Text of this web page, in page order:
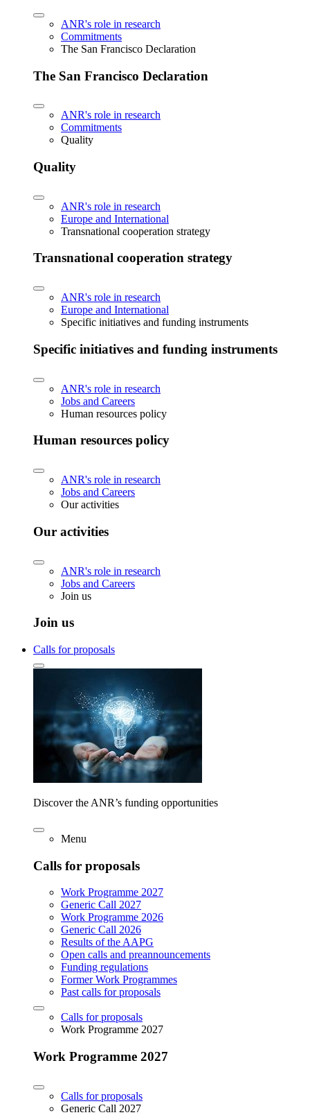
ANR's role in research
Commitments
The San Francisco Declaration
The San Francisco Declaration
ANR's role in research
Commitments
Quality
Quality
ANR's role in research
Europe and International
Transnational cooperation strategy
Transnational cooperation strategy
ANR's role in research
Europe and International
Specific initiatives and funding instruments
Specific initiatives and funding instruments
ANR's role in research
Jobs and Careers
Human resources policy
Human resources policy
ANR's role in research
Jobs and Careers
Our activities
Our activities
ANR's role in research
Jobs and Careers
Join us
Join us
Calls for proposals
Discover the ANR’s funding opportunities
Menu
Calls for proposals
Work Programme 2027
Generic Call 2027
Work Programme 2026
Generic Call 2026
Results of the AAPG
Open calls and preannouncements
Funding regulations
Former Work Programmes
Past calls for proposals
Calls for proposals
Work Programme 2027
Work Programme 2027
Calls for proposals
Generic Call 2027